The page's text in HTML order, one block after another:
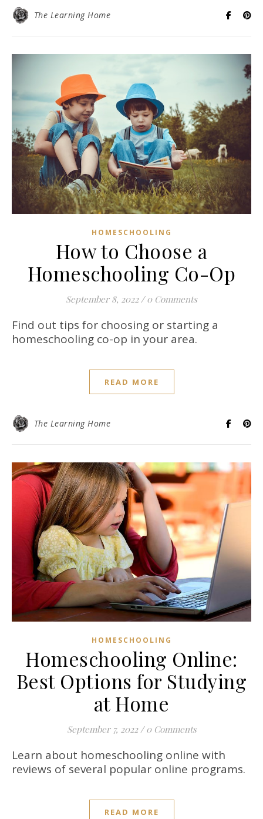
The Learning Home
HOMESCHOOLING
How to Choose a
Homeschooling Co-Op
September 8, 2022 / 0 Comments
Find out tips for choosing or starting a
homeschooling co-op in your area.
READ MORE
The Learning Home
HOMESCHOOLING
Homeschooling Online:
Best Options for Studying
at Home
September 7, 2022 / 0 Comments
Learn about homeschooling online with
reviews of several popular online programs.
READ MORE